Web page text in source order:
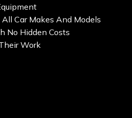
Car Makes And Models
No Hidden Costs
Work